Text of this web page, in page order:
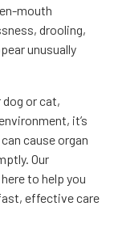
mouth
drooling,
unusually
or cat,
it’s
cause organ
Our
to help you
effective care